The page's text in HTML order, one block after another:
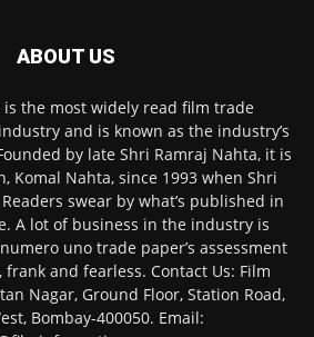
ABOUT US
the most widely read film trade
and is known as the industry’s
by late Shri Ramraj Nahta, it is
Komal Nahta, since 1993 when Shri
swear by what’s published in
A lot of business in the industry is
uno trade paper’s assessment
and fearless. Contact Us: Film
Nagar, Ground Floor, Station Road,
Bombay-400050. Email: